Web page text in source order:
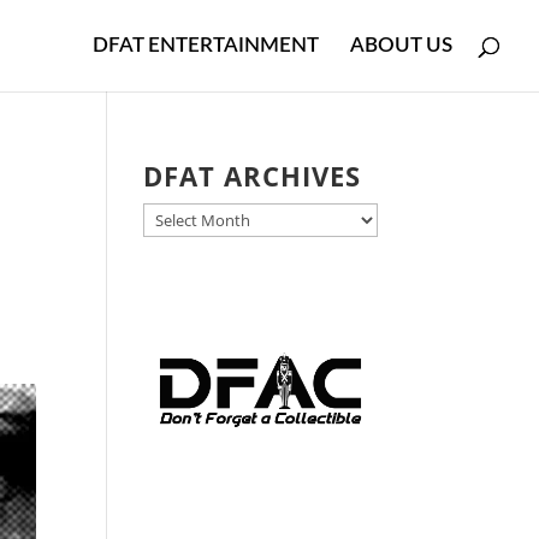
DFAT ENTERTAINMENT ABOUT US
DFAT ARCHIVES
DFAT
ARCHIVES